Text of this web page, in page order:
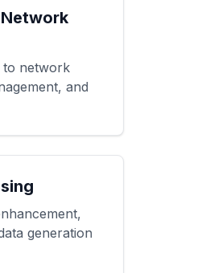
to network
and
generation